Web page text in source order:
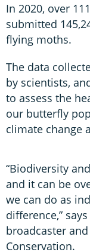
In 2020, over
submitted
flying moths.
The data
by scientists,
to assess the
our butterfly
climate change
“Biodiversity
and it can be
we can do as
difference,”
broadcaster
Conservation.